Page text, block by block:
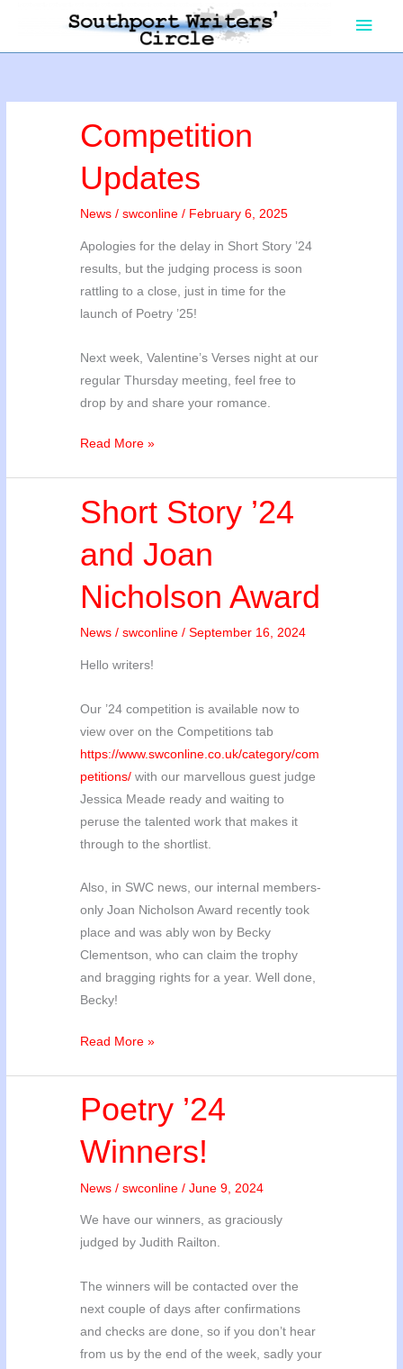
content
Main
Competition
Updates
News /swconline/ February 6, 2025
Apologies for the delay in Short Story ’24
results, but the judging process is soon
rattling to a close, just in time for the
launch of Poetry ’25!
Next week, Valentine’s Verses night at our
regular Thursday meeting, feel free to
drop by and share your romance.
Competition
Read More »
Short Story ’24
and Joan
Nicholson Award
News /swconline/September 16, 2024
Hello writers!
Our ’24 competition is available now to
view over on the Competitions tab
https://www.swconline.co.uk/category/com
petitions/ with our marvellous guest judge
Jessica Meade ready and waiting to
peruse the talented work that makes it
through to the shortlist.
Also, in SWC news, our internal members-
only Joan Nicholson Award recently took
place and was ably won by Becky
Clementson, who can claim the trophy
and bragging rights for a year. Well done,
Becky!
Short
and
Nicholson
Read More »
Poetry ’24
Winners!
News /swconline/June 9, 2024
We have our winners, as graciously
judged by Judith Railton.
The winners will be contacted over the
next couple of days after confirmations
and checks are done, so if you don’t hear
from us by the end of the week, sadly your